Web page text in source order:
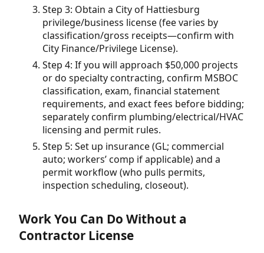
Step 3: Obtain a City of Hattiesburg
privilege/business license (fee varies by
classification/gross receipts—confirm with
City Finance/Privilege License).
Step 4: If you will approach $50,000 projects
or do specialty contracting, confirm MSBOC
classification, exam, financial statement
requirements, and exact fees before bidding;
separately confirm plumbing/electrical/HVAC
licensing and permit rules.
Step 5: Set up insurance (GL; commercial
auto; workers’ comp if applicable) and a
permit workflow (who pulls permits,
inspection scheduling, closeout).
Work You Can Do Without a
Contractor License